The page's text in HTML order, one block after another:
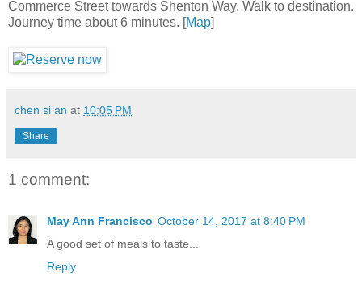
Commerce Street towards Shenton Way. Walk to destination.
Journey time about 6 minutes. [Map]
chen si an at 10:05 PM
Share
1 comment:
May Ann Francisco October 14, 2017 at 8:40 PM
A good set of meals to taste...
Reply